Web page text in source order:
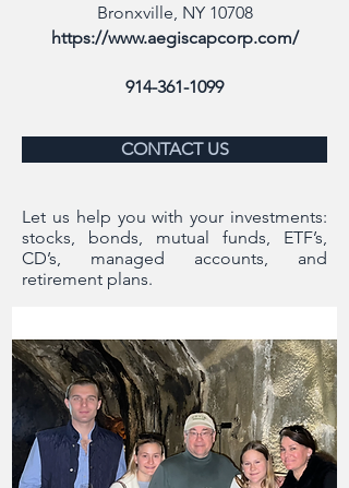
Bronxville, NY 10708
https://www.aegiscapcorp.com/
914-361-1099
CONTACT US
Let us help you with your investments:
stocks, bonds, mutual funds, ETF’s,
CD’s, managed accounts, and
retirement plans.